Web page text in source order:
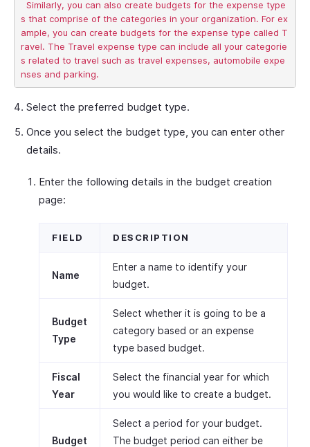
s that comprise of the categories in your organization. For ex
ample, you can create budgets for the expense type called T
ravel. The Travel expense type can include all your categorie
s related to travel such as travel expenses, automobile expe
Select the preferred budget type.
Once you select the budget type, you can enter other
details.
Enter the following details in the budget creation
page:
FIELD DESCRIPTION
Name
Enter a name to identify your
budget.
Budget
Type
Select whether it is going to be a
category based or an expense
type based budget.
Fiscal
Year
Select the financial year for which
you would like to create a budget.
Budget
Select a period for your budget.
The budget period can either be